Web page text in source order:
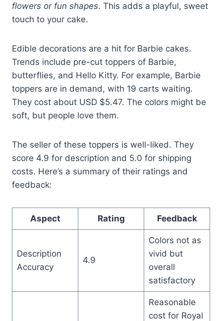
flowers or fun shapes. This adds a playful, sweet
touch to your cake.
Edible decorations are a hit for Barbie cakes.
Trends include pre-cut toppers of Barbie,
butterflies, and Hello Kitty. For example, Barbie
toppers are in demand, with 19 carts waiting.
They cost about USD $5.47. The colors might be
soft, but people love them.
The seller of these toppers is well-liked. They
score 4.9 for description and 5.0 for shipping
costs. Here’s a summary of their ratings and
feedback:
Aspect Rating Feedback
Description
Accuracy
4.9
Colors not as
vivid but
overall
satisfactory
Reasonable
cost for Royal